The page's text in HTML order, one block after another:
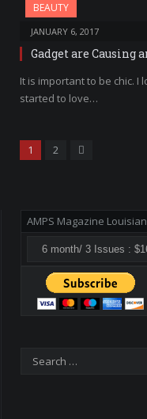
BEAUTY
JANUARY 6, 2017
Gadget are Causing
It is important to be chic. I
started to love…
1 2 Next
AMPS Magazine